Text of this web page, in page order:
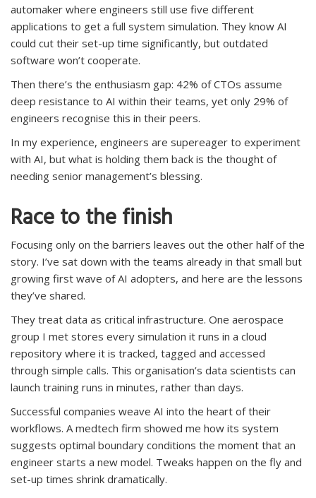
automaker where engineers still use five different
applications to get a full system simulation. They know AI
could cut their set-up time significantly, but outdated
software won’t cooperate.
Then there’s the enthusiasm gap: 42% of CTOs assume
deep resistance to AI within their teams, yet only 29% of
engineers recognise this in their peers.
In my experience, engineers are supereager to experiment
with AI, but what is holding them back is the thought of
needing senior management’s blessing.
Race to the finish
Focusing only on the barriers leaves out the other half of the
story. I’ve sat down with the teams already in that small but
growing first wave of AI adopters, and here are the lessons
they’ve shared.
They treat data as critical infrastructure. One aerospace
group I met stores every simulation it runs in a cloud
repository where it is tracked, tagged and accessed
through simple calls. This organisation’s data scientists can
launch training runs in minutes, rather than days.
Successful companies weave AI into the heart of their
workflows. A medtech firm showed me how its system
suggests optimal boundary conditions the moment that an
engineer starts a new model. Tweaks happen on the fly and
set-up times shrink dramatically.